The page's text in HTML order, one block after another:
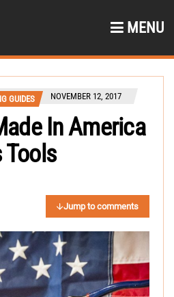
MENU
GUIDES NOVEMBER 12, 2017
In America
Tools
Jump to comments